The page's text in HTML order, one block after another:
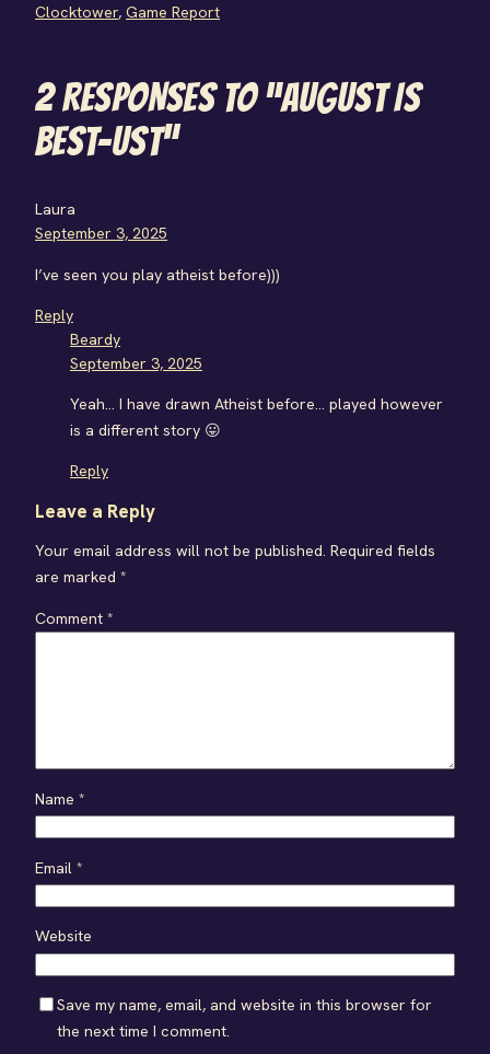
Clocktower, Game Report
2 RESPONSES TO “AUGUST IS
BEST-UST”
Laura
September 3, 2025
I’ve seen you play atheist before)))
Reply
Beardy
September 3, 2025
Yeah… I have drawn Atheist before… played however
is a different story 😛
Reply
Leave a Reply
Your email address will not be published. Required fields
are marked *
Comment *
Name *
Email *
Website
Save my name, email, and website in this browser for
the next time I comment.